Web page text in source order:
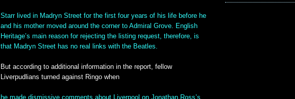
Starr lived in Madryn Street for the first four years of his life before he
and his mother moved around the corner to Admiral Grove. English
Heritage’s main reason for rejecting the listing request, therefore, is
that Madryn Street has no real links with the Beatles.
But according to additional information in the report, fellow
Liverpudlians turned against Ringo when
he made dismissive comments about Liverpool on Jonathan Ross’s